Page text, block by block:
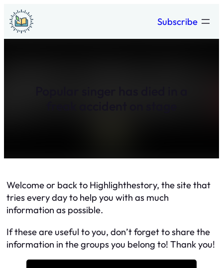
Skip
to
content
Subscribe
Welcome or back to Highlighthestory, the site that
tries every day to help you with as much
information as possible.
If these are useful to you, don’t forget to share the
information in the groups you belong to! Thank you!